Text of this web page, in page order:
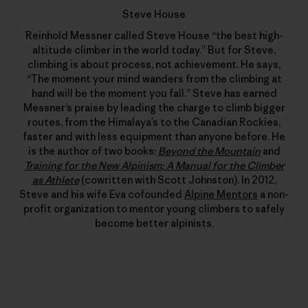
Steve House
Reinhold Messner called Steve House “the best high-
altitude climber in the world today.” But for Steve,
climbing is about process, not achievement. He says,
“The moment your mind wanders from the climbing at
hand will be the moment you fall.” Steve has earned
Messner’s praise by leading the charge to climb bigger
routes, from the Himalaya’s to the Canadian Rockies,
faster and with less equipment than anyone before. He
is the author of two books: Beyond the Mountainand
Training for the New Alpinism: A Manual for the Climber
as Athlete(cowritten with Scott Johnston). In 2012,
Steve and his wife Eva cofounded Alpine Mentors a non-
profit organization to mentor young climbers to safely
become better alpinists.